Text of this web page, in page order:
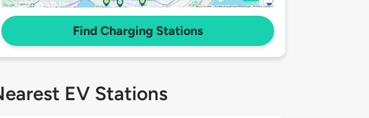
Find Charging Stations
EV Stations